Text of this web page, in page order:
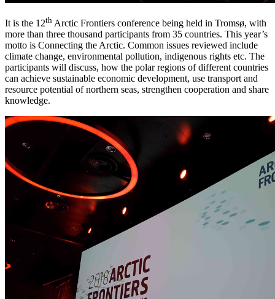
It is the 12th Arctic Frontiers conference being held in Tromsø, with
more than three thousand participants from 35 countries. This year’s
motto is Connecting the Arctic. Common issues reviewed include
climate change, environmental pollution, indigenous rights etc. The
participants will discuss, how the polar regions of different countries
can achieve sustainable economic development, use transport and
resource potential of northern seas, strengthen cooperation and share
knowledge.